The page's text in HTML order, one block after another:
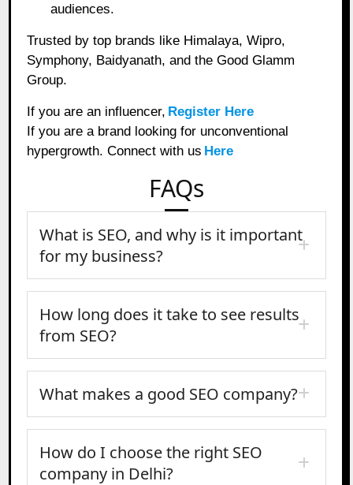
audiences.
Trusted by top brands like Himalaya, Wipro,
Symphony, Baidyanath, and the Good Glamm
Group.
If you are an influencer, Register Here
If you are a brand looking for unconventional
hypergrowth. Connect with us Here
FAQs
What is SEO, and why is it important
for my business?
How long does it take to see results
from SEO?
What makes a good SEO company?
How do I choose the right SEO
company in Delhi?